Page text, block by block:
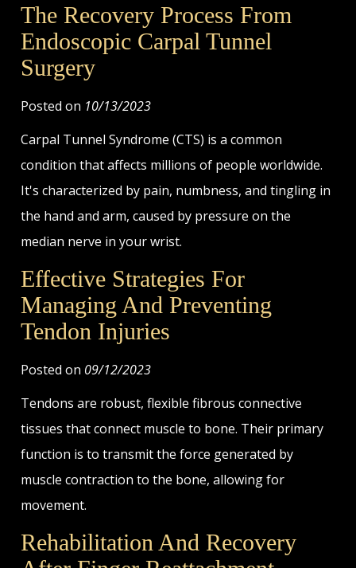
The Recovery Process From
Endoscopic Carpal Tunnel
Surgery
Posted on 10/13/2023
Carpal Tunnel Syndrome (CTS) is a common
condition that affects millions of people worldwide.
It's characterized by pain, numbness, and tingling in
the hand and arm, caused by pressure on the
median nerve in your wrist.
Effective Strategies For
Managing And Preventing
Tendon Injuries
Posted on 09/12/2023
Tendons are robust, flexible fibrous connective
tissues that connect muscle to bone. Their primary
function is to transmit the force generated by
muscle contraction to the bone, allowing for
movement.
Rehabilitation And Recovery